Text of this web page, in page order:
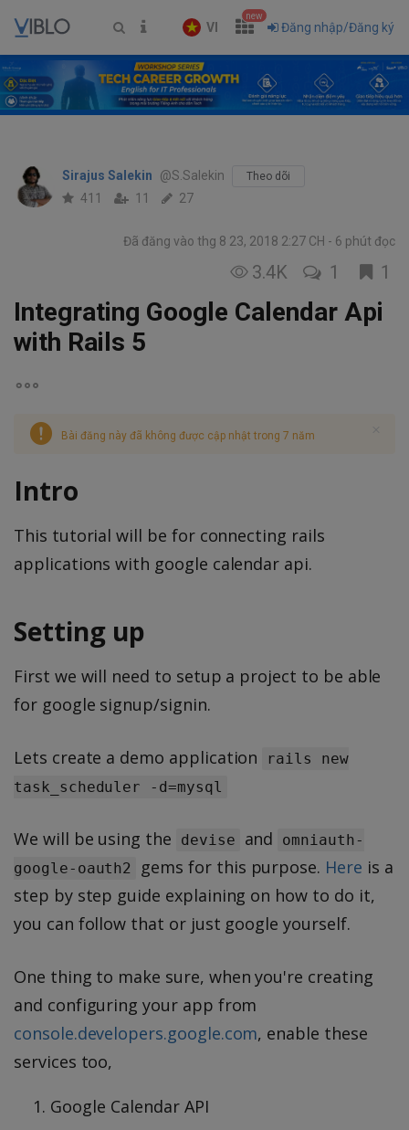
VI
new
Đăng nhập/Đăng ký
Sirajus Salekin @S.Salekin Theo dõi
411 11 27
Đã đăng vào thg 8 23, 2018 2:27 CH 6 phút đọc
3.4K 1 1
Integrating Google Calendar Api
with Rails 5
Bài đăng này đã không được cập nhật trong 7 năm
Intro
This tutorial will be for connecting rails
applications with google calendar api.
Setting up
First we will need to setup a project to be able
for google signup/signin.
Lets create a demo application
rails new
task_scheduler -d=mysql
We will be using the devise and
omniauth-
google-oauth2
gems for this purpose. Here is a
step by step guide explaining on how to do it,
you can follow that or just google yourself.
One thing to make sure, when you're creating
and configuring your app from
console.developers.google.com, enable these
services too,
Google Calendar API